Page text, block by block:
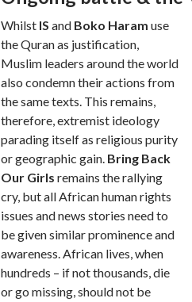
Whilst IS and Boko Haram use
the Quran as justification,
Muslim leaders around the world
also condemn their actions from
the same texts. This remains,
therefore, extremist ideology
parading itself as religious purity
or geographic gain. Bring Back
Our Girls remains the rallying
cry, but all African human rights
issues and news stories need to
be given similar prominence and
awareness. African lives, when
hundreds – if not thousands, die
or go missing, should not be